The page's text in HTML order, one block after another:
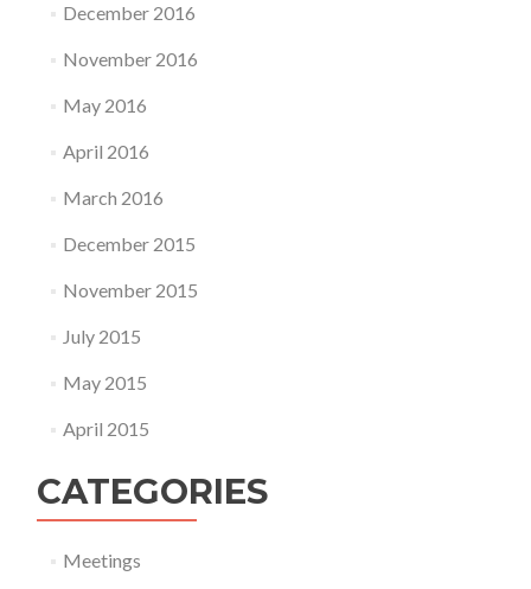
December 2016
November 2016
May 2016
April 2016
March 2016
December 2015
November 2015
July 2015
May 2015
April 2015
CATEGORIES
Meetings